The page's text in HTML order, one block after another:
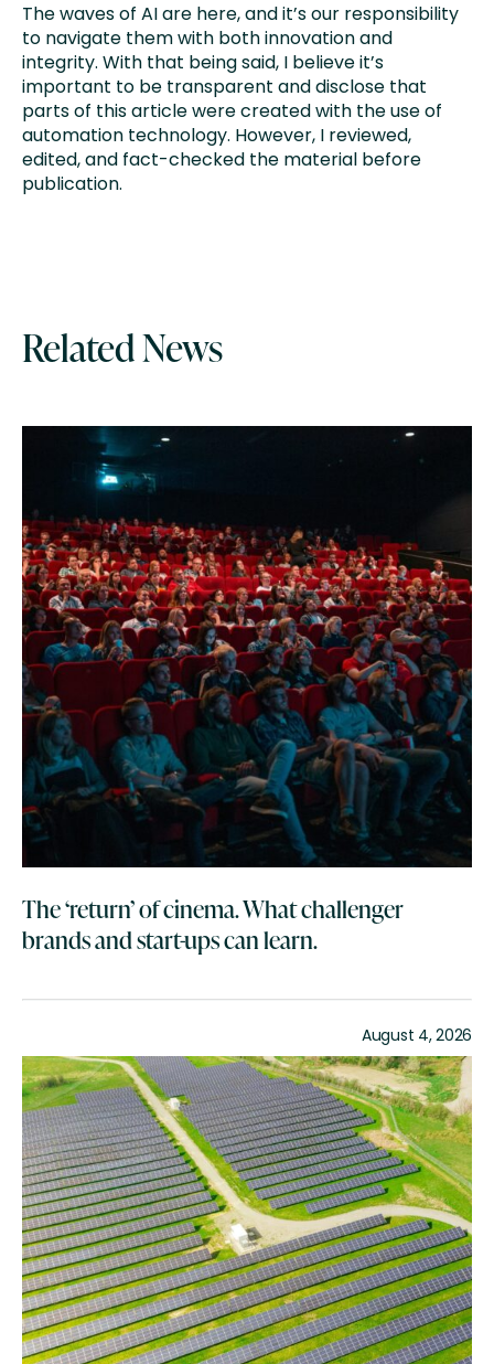
The waves of AI are here, and it’s our responsibility
to navigate them with both innovation and
integrity. With that being said, I believe it’s
important to be transparent and disclose that
parts of this article were created with the use of
automation technology. However, I reviewed,
edited, and fact-checked the material before
publication.
Related News
The ‘return’ of cinema. What challenger
brands and start-ups can learn.
August 4, 2026